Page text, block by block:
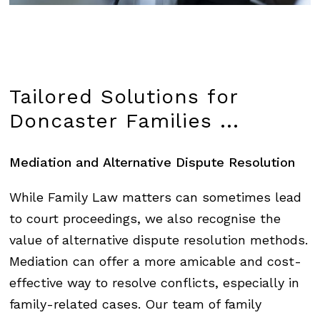
Tailored Solutions for
Doncaster Families ...
Mediation and Alternative Dispute Resolution
While Family Law matters can sometimes lead
to court proceedings, we also recognise the
value of alternative dispute resolution methods.
Mediation can offer a more amicable and cost-
effective way to resolve conflicts, especially in
family-related cases. Our team of family